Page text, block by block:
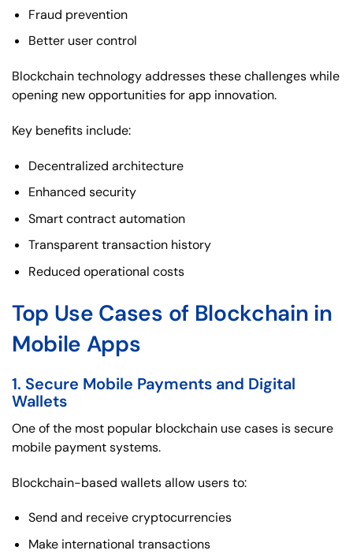
Fraud prevention
Better user control
Blockchain technology addresses these challenges while
opening new opportunities for app innovation.
Key benefits include:
Decentralized architecture
Enhanced security
Smart contract automation
Transparent transaction history
Reduced operational costs
Top Use Cases of Blockchain in
Mobile Apps
1. Secure Mobile Payments and Digital
Wallets
One of the most popular blockchain use cases is secure
mobile payment systems.
Blockchain-based wallets allow users to:
Send and receive cryptocurrencies
Make international transactions